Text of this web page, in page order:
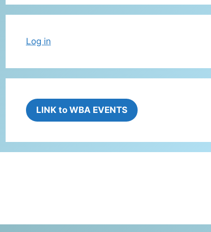
Log in
LINK to WBA EVENTS